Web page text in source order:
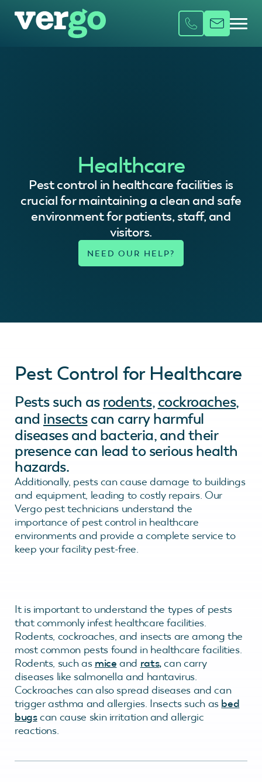
Healthcare
Pest control in healthcare facilities is
crucial for maintaining a clean and safe
environment for patients, staff, and
visitors.
Pest Control for Healthcare
Pests such asrodents,cockroaches,
and insectscan carry harmful
diseases and bacteria, and their
presence can lead to serious health
hazards.
Additionally, pests can cause damage to buildings
and equipment, leading to costly repairs. Our
Vergo pest technicians understand the
importance of pest control in healthcare
environments and provide a complete service to
keep your facility pest-free.
It is important to understand the types of pests
that commonly infest healthcare facilities.
Rodents, cockroaches, and insects are among the
most common pests found in healthcare facilities.
Rodents, such as mice and rats,can carry
diseases like salmonella and hantavirus.
Cockroaches can also spread diseases and can
trigger asthma and allergies. Insects such as bed
bugscan cause skin irritation and allergic
reactions.